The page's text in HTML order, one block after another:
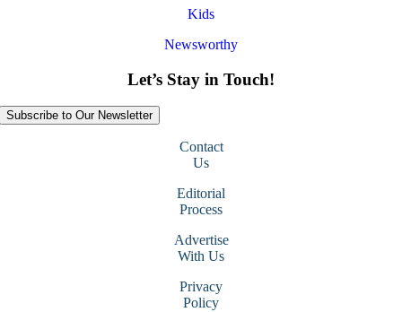
Kids
Newsworthy
Let’s Stay in Touch!
Subscribe to Our Newsletter
Contact
Us
Editorial
Process
Advertise
With Us
Privacy
Policy